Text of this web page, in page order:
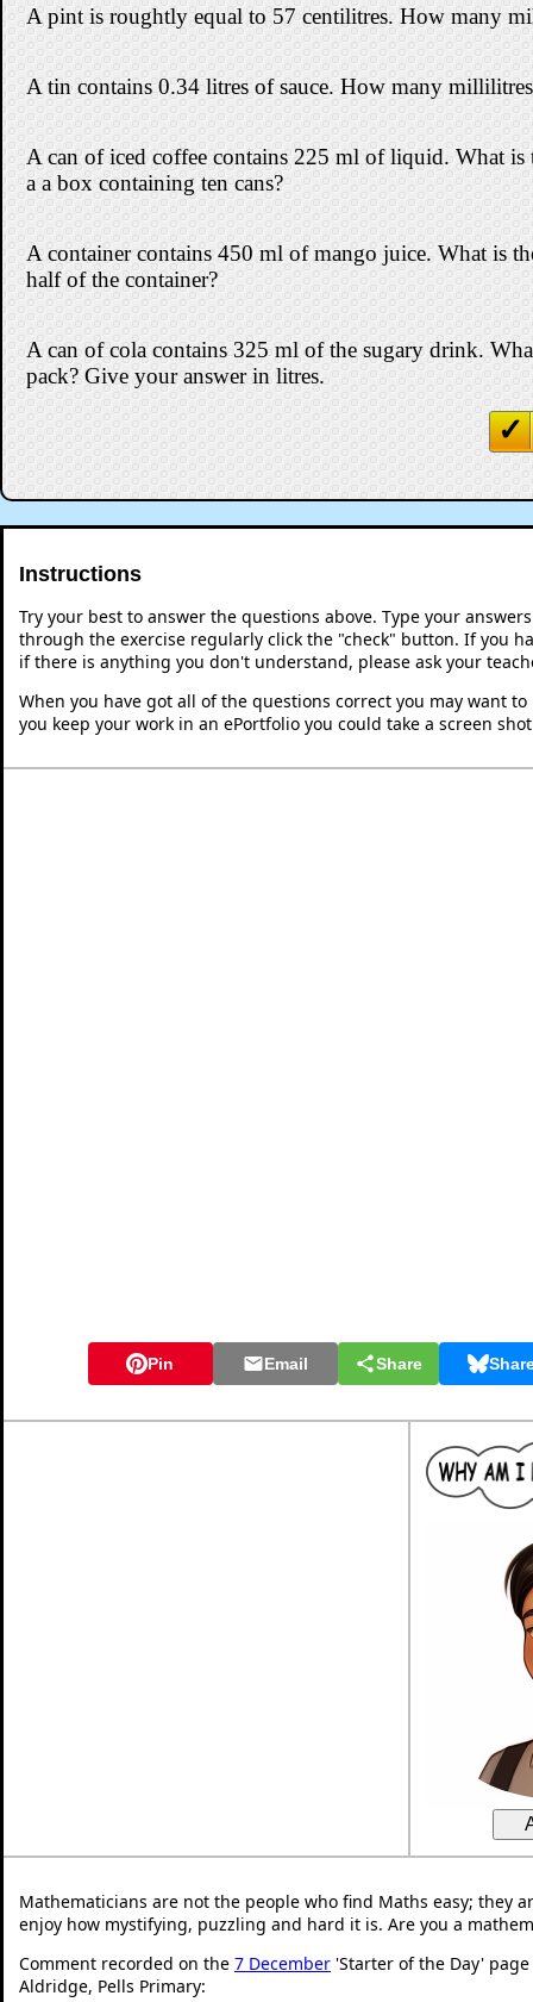
A pint is roughtly equal to 57 centilitres. How many
A tin contains 0.34 litres of sauce. How many
A can of iced coffee contains 225 ml of liquid. What
a a box containing ten cans?
A container contains 450 ml of mango juice. What is
half of the container?
A can of cola contains 325 ml of the sugary drink.
pack? Give your answer in litres.
Instructions
Try your best to answer the questions above. Type your
through the exercise regularly click the "check" button. If you
if there is anything you don't understand, please ask your
When you have got all of the questions correct you may want
you keep your work in an ePortfolio you could take a screen
Pin Email Share
Mathematicians are not the people who find Maths easy; they
enjoy how mystifying, puzzling and hard it is. Are you a
Comment recorded on the 7 December 'Starter of the Day'
Aldridge, Pells Primary: